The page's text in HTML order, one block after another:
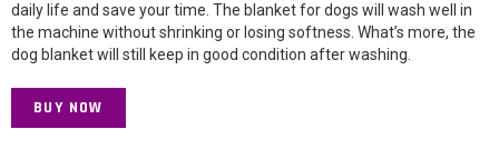
daily life and save your time. The blanket for dogs will wash well in
the machine without shrinking or losing softness. What’s more, the
dog blanket will still keep in good condition after washing.
BUY NOW